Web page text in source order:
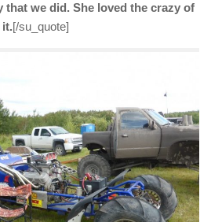
that we did. She loved the crazy of
it.[/su_quote]